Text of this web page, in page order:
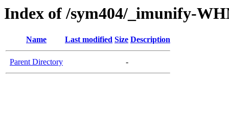
Index of /sym404/_imunify-
Name Last modified Size Description
Parent Directory -